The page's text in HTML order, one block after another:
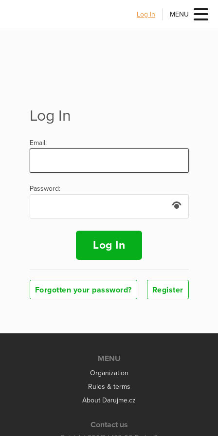
Log In MENU
Log In
Email:
Password:
Log In
Forgotten your password? Register
MENU
Organization
Rules & terms
About Darujme.cz
Contact us